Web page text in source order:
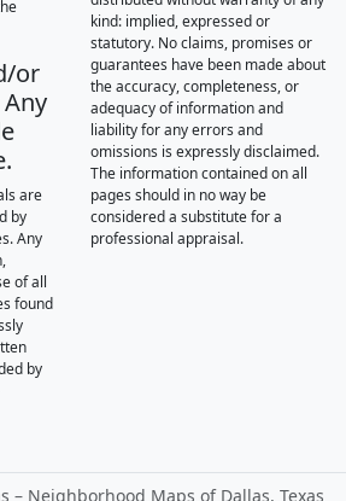
or
are
by
Any
of all
found
by
kind: implied, expressed or
statutory. No claims, promises or
guarantees have been made about
the accuracy, completeness, or
adequacy of information and
liability for any errors and
omissions is expressly disclaimed.
The information contained on all
pages should in no way be
considered a substitute for a
professional appraisal.
– Neighborhood Maps of Dallas, Texas